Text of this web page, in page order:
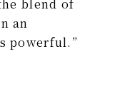
blend of
an
powerful.”